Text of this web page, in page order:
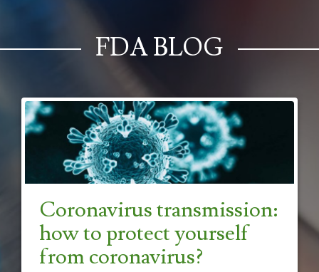
FDA BLOG
Coronavirus transmission:
how to protect yourself
from coronavirus?